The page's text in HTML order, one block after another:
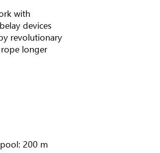
with
devices
revolutionary
longer
200 m